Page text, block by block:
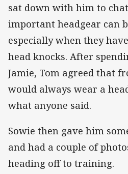
sat down with him to
important headgear can
especially when they
head knocks. After
Jamie, Tom agreed that
would always wear a
what anyone said.
Sowie then gave him
and had a couple of
heading off to training.